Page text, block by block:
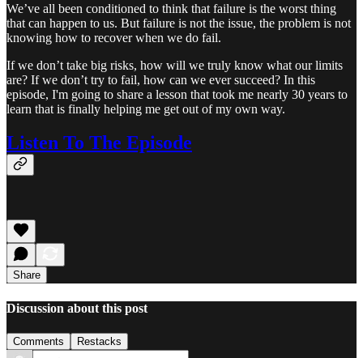
We’ve all been conditioned to think that failure is the worst thing
that can happen to us. But failure is not the issue, the problem is not
knowing how to recover when we do fail.
If we don’t take big risks, how will we truly know what our limits
are? If we don’t try to fail, how can we ever succeed? In this
episode, I'm going to share a lesson that took me nearly 30 years to
learn that is finally helping me get out of my own way.
Listen To The Episode
Share
Discussion about this post
Comments Restacks